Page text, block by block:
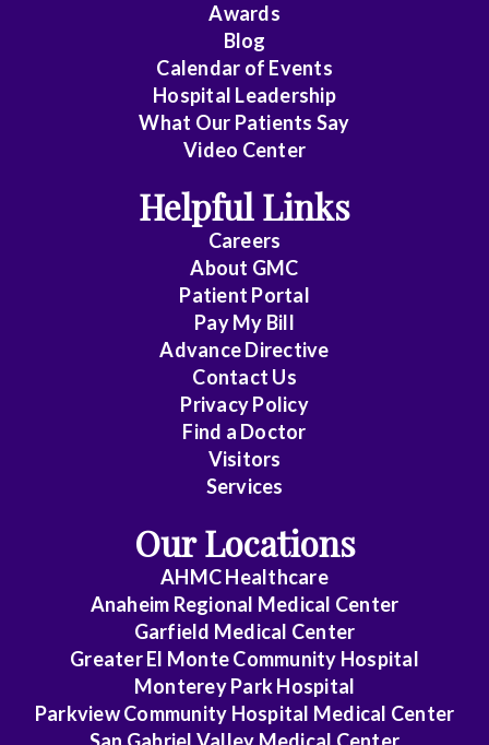
Interventional
Medicine
Gastroenterology
Practice
Awards
Blog
Calendar of Events
Hospital Leadership
What Our Patients Say
Video Center
Helpful Links
Careers
About GMC
Patient Portal
Pay My Bill
Advance Directive
Contact Us
Privacy Policy
Find a Doctor
Visitors
Services
Our Locations
AHMC Healthcare
Anaheim Regional Medical Center
Garfield Medical Center
Greater El Monte Community Hospital
Monterey Park Hospital
Parkview Community Hospital Medical Center